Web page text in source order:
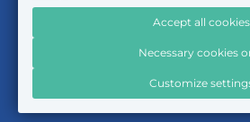
Accept all cookies
Necessary cookies
Customize